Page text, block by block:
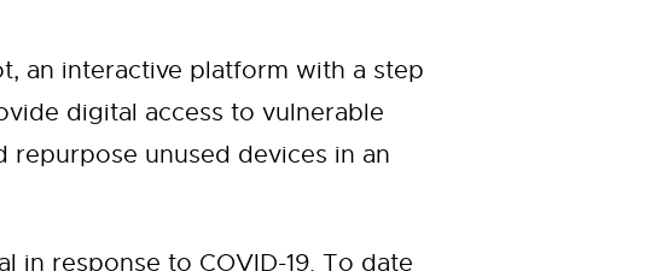
an interactive platform with a step
digital access to vulnerable
repurpose unused devices in an
in response to COVID-19. To date